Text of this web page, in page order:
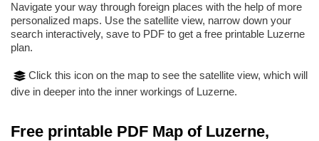
Navigate your way through foreign places with the help of more
personalized maps. Use the satellite view, narrow down your
search interactively, save to PDF to get a free printable Luzerne
plan.
Click this icon on the map to see the satellite view, which will
dive in deeper into the inner workings of Luzerne.
Free printable PDF Map of Luzerne,